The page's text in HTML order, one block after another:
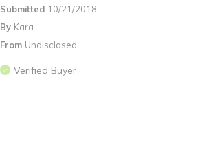
Submitted 10/21/2018
By Kara
From Undisclosed
Verified Buyer